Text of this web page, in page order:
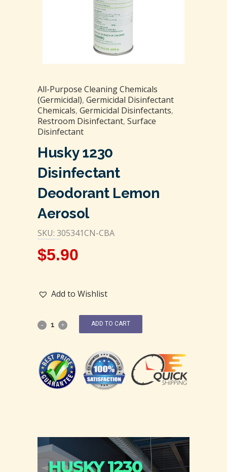
All-Purpose Cleaning Chemicals
(Germicidal), Germicidal Disinfectant
Chemicals, Germicidal Disinfectants,
Restroom Disinfectant, Surface
Disinfectant
Husky 1230
Disinfectant
Deodorant Lemon
Aerosol
SKU: 305341CN-CBA
$5.90
Add to Wishlist
ADD TO CART